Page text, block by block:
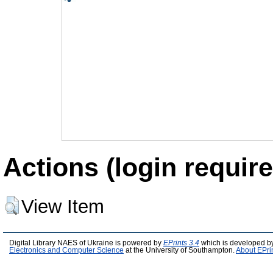
Actions (login
View Item
Digital Library NAES of Ukraine is powered by EPrints 3.4 which is developed
Electronics and Computer Science at the University of Southampton. About